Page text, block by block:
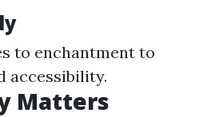
to enchantment to
accessibility.
Matters